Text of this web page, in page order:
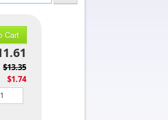
Cart
$13.35
$1.74